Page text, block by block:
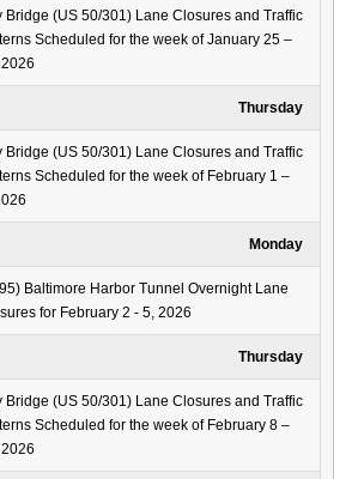
Bridge (US 50/301) Lane Closures and Traffic
Scheduled for the week of January 25 –
Thursday
Bridge (US 50/301) Lane Closures and Traffic
Scheduled for the week of February 1 –
Monday
Baltimore Harbor Tunnel Overnight Lane
for February 2 - 5, 2026
Thursday
Bridge (US 50/301) Lane Closures and Traffic
Scheduled for the week of February 8 –